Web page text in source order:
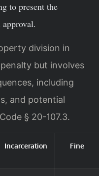
to present the
division in
but involves
including
and potential
§ 20-107.3.
Incarceration Fine